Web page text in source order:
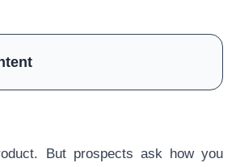
But prospects ask how you